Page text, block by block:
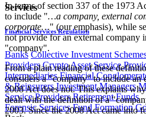
Services
Financial Services Regulation
Banks Collective Investment
Providers Crypto Asset Service
Intermediaries Financial
& Reinsurers Investment Managers
Service Providers Retirement Funds
Forensic Services Fund Formation
In terms of section 337 of the 1973
to include "…a company, external
corporate…" (our emphasis), while
not provide for an external company
"company".
From a plain reading of these
considers a "company" to include an
2008 Act does not. This explains
dealt with the definition of a
2003. Since the 2008 Act came into